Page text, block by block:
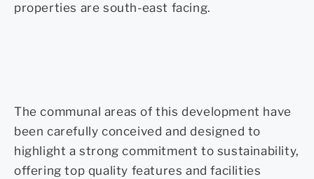
properties are south-east facing.
The communal areas of this development have
been carefully conceived and designed to
highlight a strong commitment to sustainability,
offering top quality features and facilities